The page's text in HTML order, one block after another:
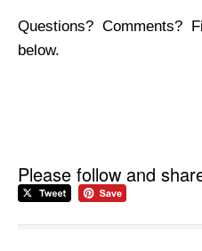
Questions? Comments?
below.
Please follow and